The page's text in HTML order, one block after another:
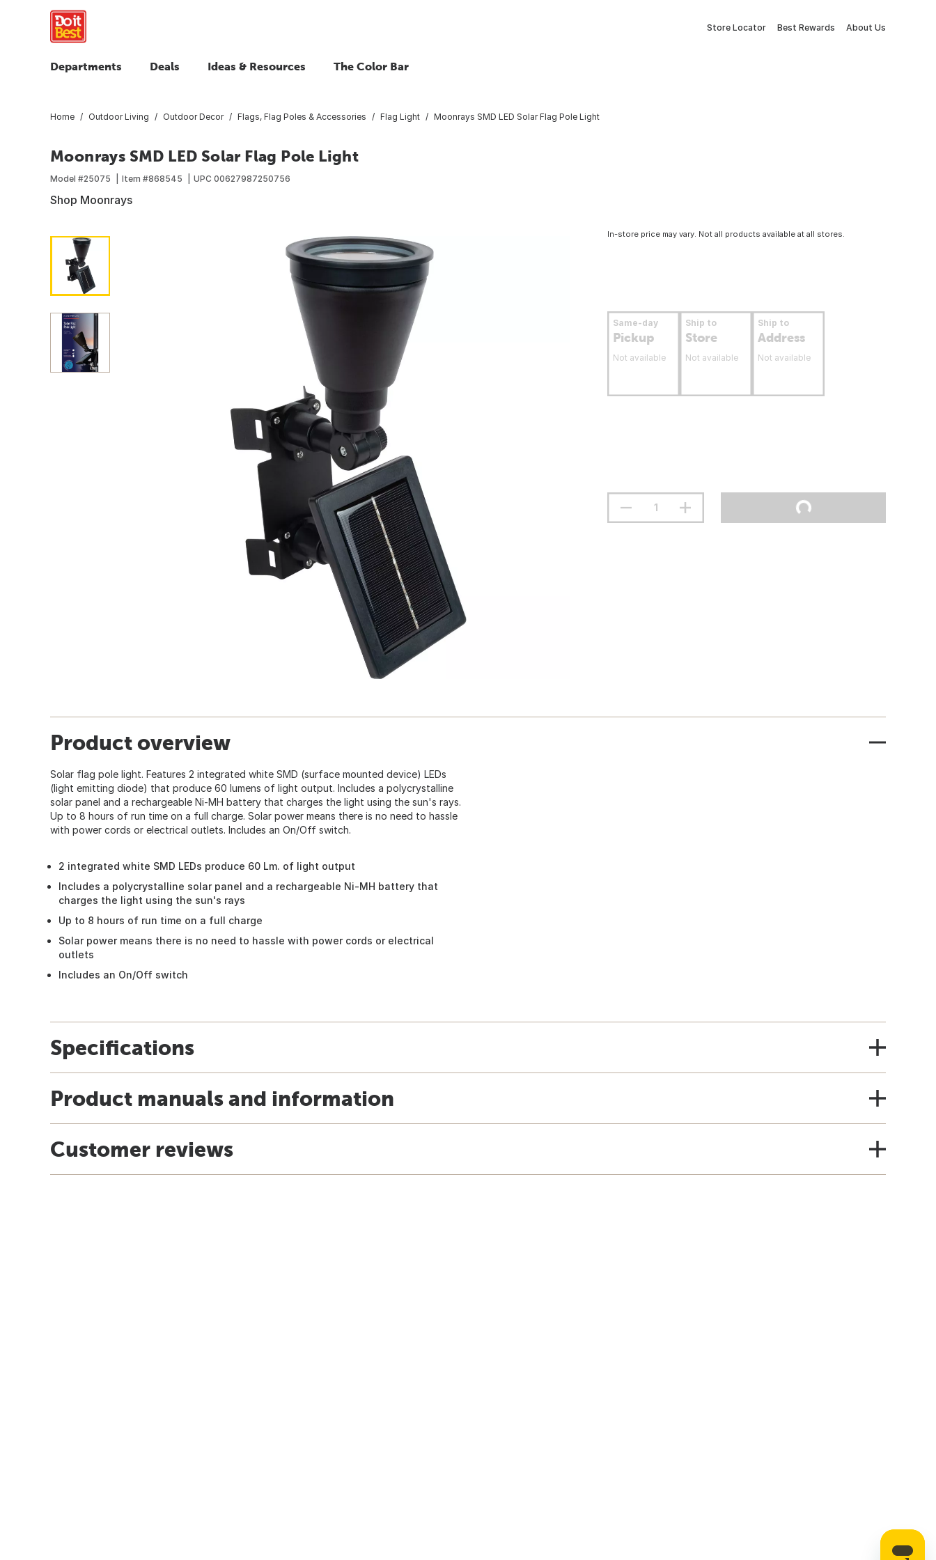
Store Locator Best Rewards About Us
Departments Deals Ideas & Resources The Color Bar
Home Outdoor Living Outdoor Decor Flags, Flag Poles & Accessories Flag Light Moonrays SMD LED Solar Flag Pole Light
Moonrays SMD LED Solar Flag Pole Light
Model #25075 Item #868545 UPC 00627987250756
Shop Moonrays
In-store price may vary. Not all products available at all stores.
Same-day
Pickup
Not available
Ship to
Store
Not available
Ship to
Address
Not available
Product overview
Solar flag pole light. Features 2 integrated white SMD (surface mounted device) LEDs
(light emitting diode) that produce 60 lumens of light output. Includes a polycrystalline
solar panel and a rechargeable Ni-MH battery that charges the light using the sun's rays.
Up to 8 hours of run time on a full charge. Solar power means there is no need to hassle
with power cords or electrical outlets. Includes an On/Off switch.
2 integrated white SMD LEDs produce 60 Lm. of light output
Includes a polycrystalline solar panel and a rechargeable Ni-MH battery that
charges the light using the sun's rays
Up to 8 hours of run time on a full charge
Solar power means there is no need to hassle with power cords or electrical
outlets
Includes an On/Off switch
Specifications
Product manuals and information
Customer reviews